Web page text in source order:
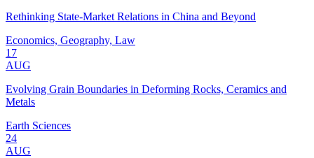
Rethinking State-Market Relations in China and Beyond
Economics, Geography, Law
17
AUG
Evolving Grain Boundaries in Deforming Rocks, Ceramics and
Metals
Earth Sciences
24
AUG